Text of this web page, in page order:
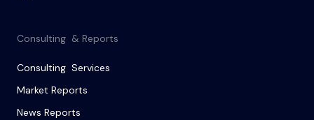
Consulting & Reports
Consulting Services
Market Reports
News Reports